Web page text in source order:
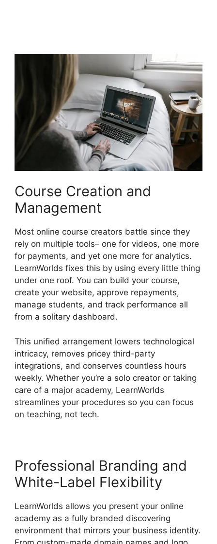
Course Creation and
Management
Most online course creators battle since they
rely on multiple tools– one for videos, one more
for payments, and yet one more for analytics.
LearnWorlds fixes this by using every little thing
under one roof. You can build your course,
create your website, approve repayments,
manage students, and track performance all
from a solitary dashboard.
This unified arrangement lowers technological
intricacy, removes pricey third-party
integrations, and conserves countless hours
weekly. Whether you’re a solo creator or taking
care of a major academy, LearnWorlds
streamlines your procedures so you can focus
on teaching, not tech.
Professional Branding and
White-Label Flexibility
LearnWorlds allows you present your online
academy as a fully branded discovering
environment that mirrors your business identity.